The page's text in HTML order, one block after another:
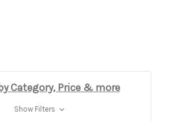
Category, Price & more
Show Filters